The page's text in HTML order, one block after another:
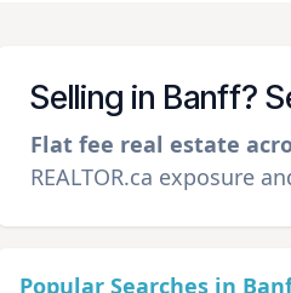
Selling in Banff?
Flat fee real estate
REALTOR.ca exposure
Popular Searches in